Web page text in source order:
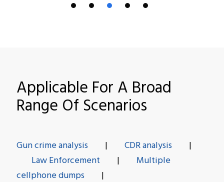
Applicable For A Broad
Range Of Scenarios
Gun crime analysis | CDR analysis
|
Law Enforcement
|
Multiple
cellphone dumps
|